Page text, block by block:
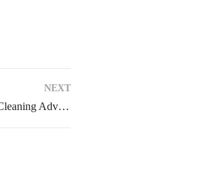
NEXT
Why Choose and Buy a Sweeper: The Modern Cleaning Advantage